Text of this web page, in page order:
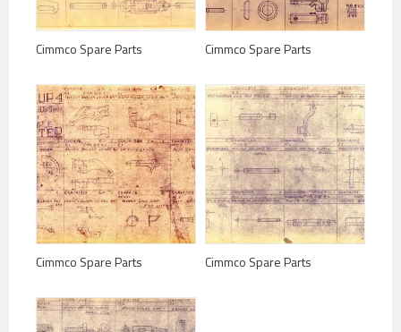
Cimmco Spare Parts Cimmco Spare Parts
Cimmco Spare Parts Cimmco Spare Parts